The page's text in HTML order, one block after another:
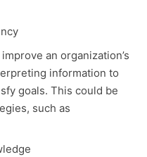
an organization’s
information to
goals. This could be
such as